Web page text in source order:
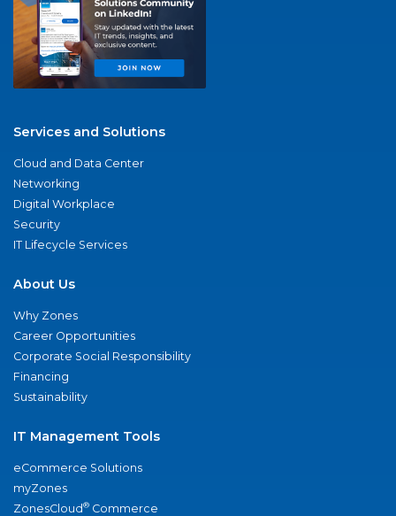
Services and Solutions
Cloud and Data Center
Networking
Digital Workplace
Security
IT Lifecycle Services
About Us
Why Zones
Career Opportunities
Corporate Social Responsibility
Financing
Sustainability
IT Management Tools
eCommerce Solutions
myZones
ZonesCloud® Commerce